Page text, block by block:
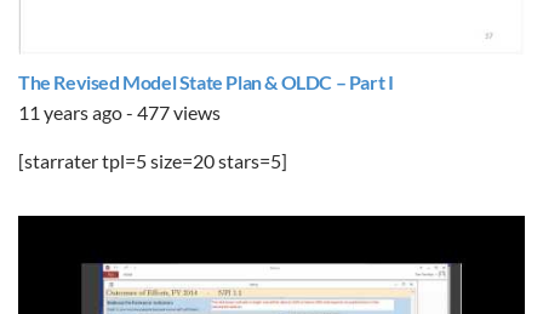
The Revised Model State Plan & OLDC – Part I
11 years ago - 477 views
[starrater tpl=5 size=20 stars=5]